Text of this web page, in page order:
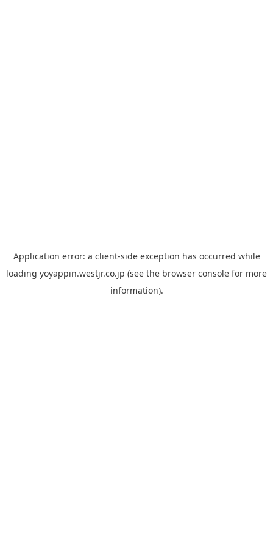
Application error: a client-side exception has occurred while
loading yoyappin.westjr.co.jp (see the browser console for more
information).